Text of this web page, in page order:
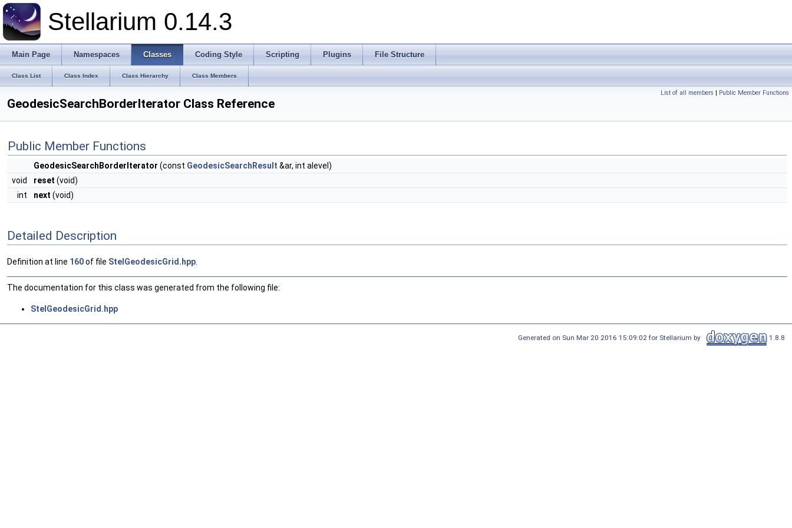
Stellarium 0.14.3
Main Page Namespaces Classes Coding Style Scripting Plugins File Structure
Class List Class Index Class Hierarchy Class Members
List of all members | Public Member Functions
GeodesicSearchBorderIterator Class Reference
Public Member Functions
GeodesicSearchBorderIterator (const GeodesicSearchResult &ar, int alevel)
void
reset (void)
int
next (void)
Detailed Description
Definition at line 160of file StelGeodesicGrid.hpp
The documentation for this class was generated from the following file:
StelGeodesicGrid.hpp
Generated on Sun Mar 20 2016 15:09:02 for Stellarium by 1.8.8